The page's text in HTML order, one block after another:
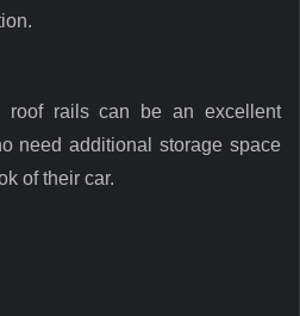
roof rails can be an excellent
need additional storage space
of their car.